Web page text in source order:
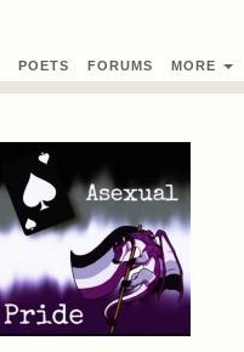
POETS FORUMS MORE